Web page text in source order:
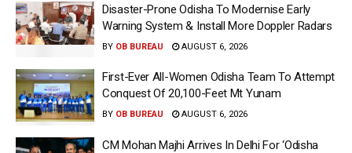
Disaster-Prone Odisha To Modernise Early
Warning System & Install More Doppler Radars
BY OB BUREAU AUGUST 6, 2026
First-Ever All-Women Odisha Team To Attempt
Conquest Of 20,100-Feet Mt Yunam
BY OB BUREAU AUGUST 6, 2026
CM Mohan Majhi Arrives In Delhi For ‘Odisha